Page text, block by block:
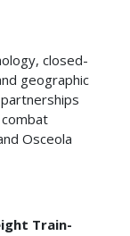
closed-
geographic
Osceola
Train-